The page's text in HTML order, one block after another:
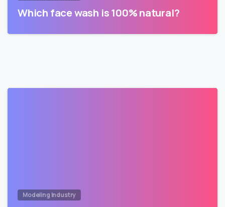
Which face wash is 100% natural?
Modeling Industry